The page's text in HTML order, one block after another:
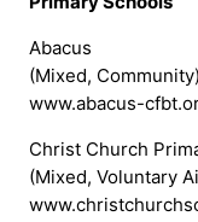
Abacus
(Mixed, Community)
www.abacus-
Christ Church
(Mixed, Voluntary